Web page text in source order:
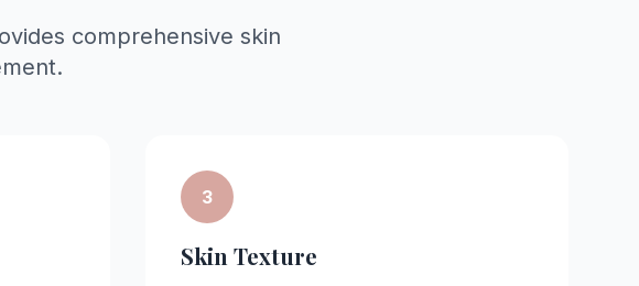
comprehensive skin
3
Skin Texture